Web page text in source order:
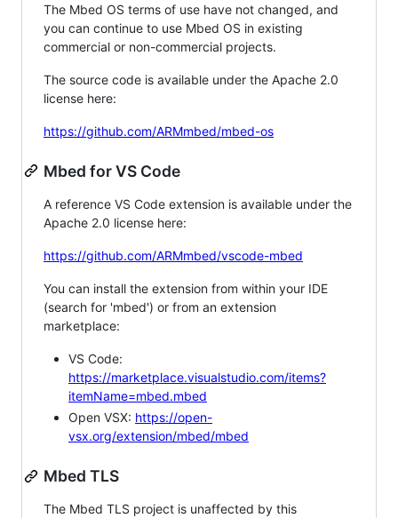
The Mbed OS terms of use have not changed, and
you can continue to use Mbed OS in existing
commercial or non-commercial projects.
The source code is available under the Apache 2.0
license here:
https://github.com/ARMmbed/mbed-os
Mbed for VS Code
A reference VS Code extension is available under the
Apache 2.0 license here:
https://github.com/ARMmbed/vscode-mbed
You can install the extension from within your IDE
(search for 'mbed') or from an extension
marketplace:
VS Code:
https://marketplace.visualstudio.com/items?
itemName=mbed.mbed
Open VSX: https://open-
vsx.org/extension/mbed/mbed
Mbed TLS
The Mbed TLS project is unaffected by this